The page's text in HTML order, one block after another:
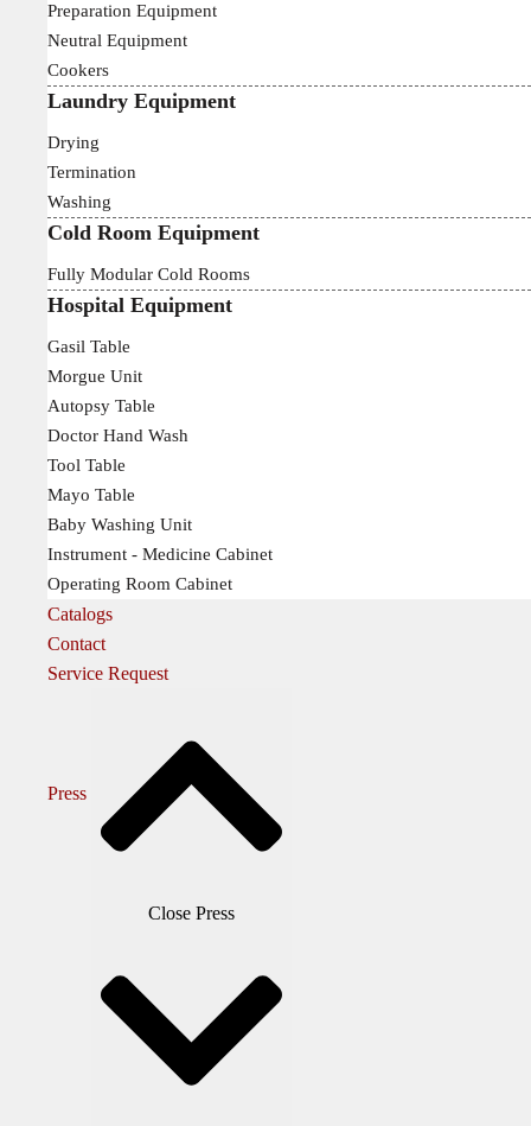
Preparation Equipment
Neutral Equipment
Cookers
Laundry Equipment
Drying
Termination
Washing
Cold Room Equipment
Fully Modular Cold Rooms
Hospital Equipment
Gasil Table
Morgue Unit
Autopsy Table
Doctor Hand Wash
Tool Table
Mayo Table
Baby Washing Unit
Instrument - Medicine Cabinet
Operating Room Cabinet
Catalogs
Contact
Service Request
Press
Close Press